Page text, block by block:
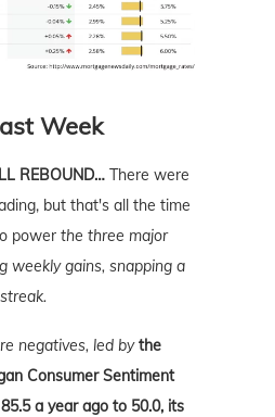
Week
REBOUND… There were
but that's all the time
power the three major
weekly gains, snapping a
negatives, led bythe
Consumer Sentiment
a year ago to 50.0, its